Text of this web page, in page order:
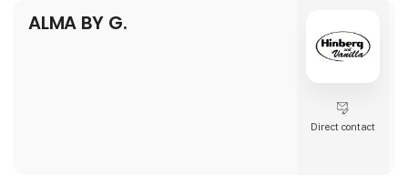
ALMA BY G.
Direct contact